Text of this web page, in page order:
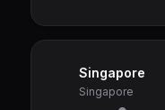
Singapore
Singapore